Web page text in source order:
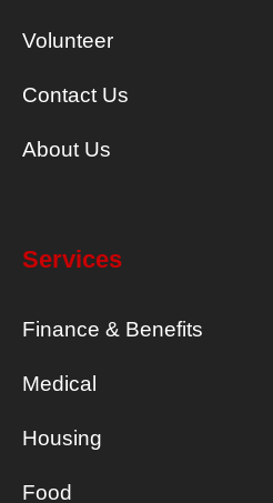
Volunteer
Contact Us
About Us
Services
Finance & Benefits
Medical
Housing
Food